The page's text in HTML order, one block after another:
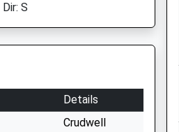
S
Details
Crudwell